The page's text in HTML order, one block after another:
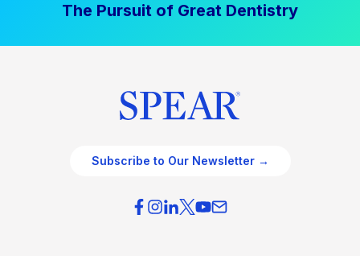
The Pursuit of Great Dentistry
Subscribe to Our Newsletter →